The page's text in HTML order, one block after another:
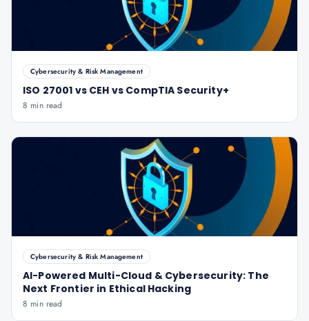
Cybersecurity & Risk Management
ISO 27001 vs CEH vs CompTIA Security+
8 min read
Cybersecurity & Risk Management
AI-Powered Multi-Cloud & Cybersecurity: The
Next Frontier in Ethical Hacking
8 min read